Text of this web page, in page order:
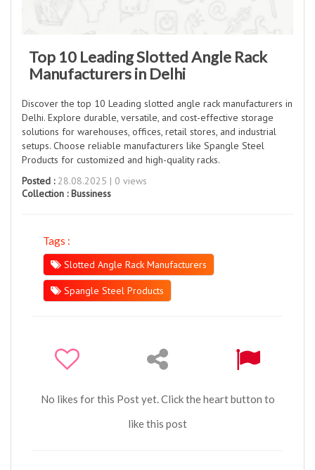
Top 10 Leading Slotted Angle Rack
Manufacturers in Delhi
Discover the top 10 Leading slotted angle rack manufacturers in
Delhi. Explore durable, versatile, and cost-effective storage
solutions for warehouses, offices, retail stores, and industrial
setups. Choose reliable manufacturers like Spangle Steel
Products for customized and high-quality racks.
Posted :28.08.2025 | 0 views
Collection :Bussiness
Tags :
Slotted Angle Rack Manufacturers
Spangle Steel Products
No likes for this Post yet. Click the heart button to
like this post